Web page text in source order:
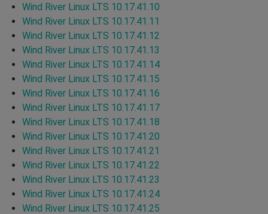
Wind River Linux LTS 10.17.41.10
Wind River Linux LTS 10.17.41.11
Wind River Linux LTS 10.17.41.12
Wind River Linux LTS 10.17.41.13
Wind River Linux LTS 10.17.41.14
Wind River Linux LTS 10.17.41.15
Wind River Linux LTS 10.17.41.16
Wind River Linux LTS 10.17.41.17
Wind River Linux LTS 10.17.41.18
Wind River Linux LTS 10.17.41.20
Wind River Linux LTS 10.17.41.21
Wind River Linux LTS 10.17.41.22
Wind River Linux LTS 10.17.41.23
Wind River Linux LTS 10.17.41.24
Wind River Linux LTS 10.17.41.25